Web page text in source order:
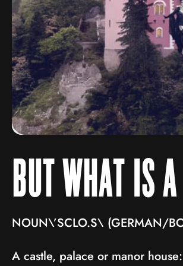
BUT WHAT IS
NOUN\’SCLO.S\ (GERMAN/
A castle, palace or manor